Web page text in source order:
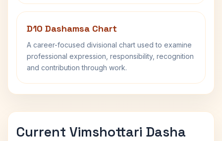
D10 Dashamsa Chart
A career-focused divisional chart used to examine
professional expression, responsibility, recognition
and contribution through work.
Current Vimshottari Dasha